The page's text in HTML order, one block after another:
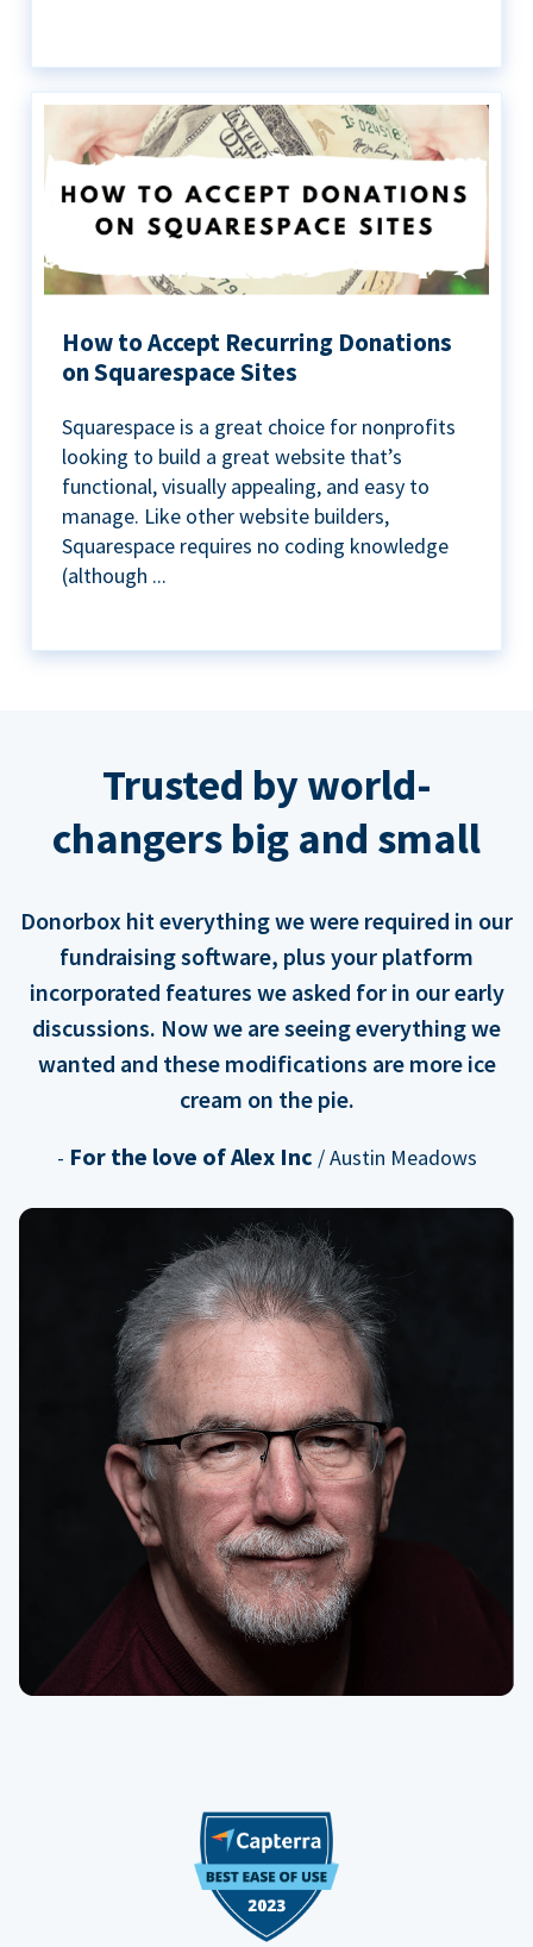
How to Accept Recurring Donations
on Squarespace Sites
Squarespace is a great choice for nonprofits
looking to build a great website that’s
functional, visually appealing, and easy to
manage. Like other website builders,
Squarespace requires no coding knowledge
(although ...
Trusted by world-
changers big and small
Donorbox hit everything we were required in our
fundraising software, plus your platform
incorporated features we asked for in our early
discussions. Now we are seeing everything we
wanted and these modifications are more ice
cream on the pie.
- For the love of Alex Inc / Austin Meadows